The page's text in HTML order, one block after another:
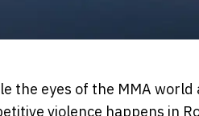
the eyes of the MMA
violence happens in